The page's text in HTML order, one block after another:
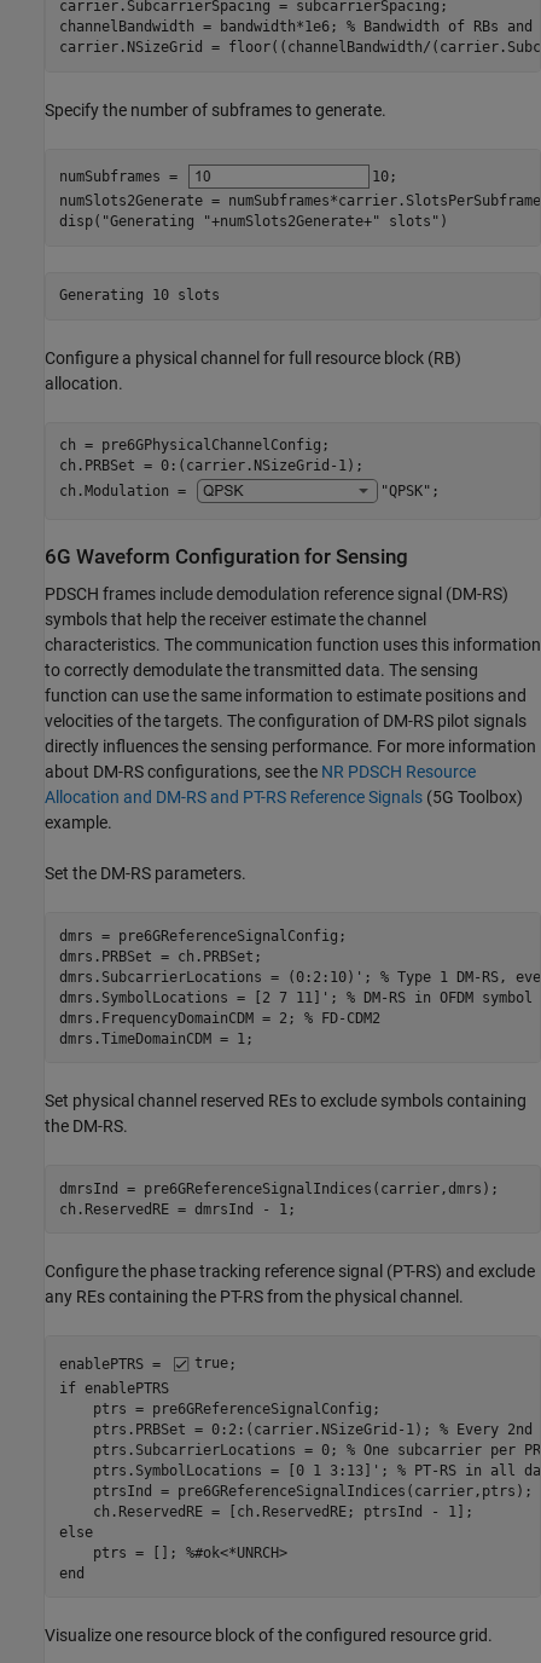
carrier.SubcarrierSpacing = subcarrierSpacing;
channelBandwidth = bandwidth*1e6; % Bandwidth of RBs
carrier.NSizeGrid = floor((channelBandwidth/
Specify the number of subframes to generate.
numSubframes = 10;
numSlots2Generate =
disp( "Generating "+numSlots2Generate+" slots" )
Configure a physical channel for full resource block (RB)
allocation.
ch = pre6GPhysicalChannelConfig;
ch.PRBSet = 0:(carrier.NSizeGrid-1);
ch.Modulation =
"QPSK" ;
6G Waveform Configuration for Sensing
PDSCH frames include demodulation reference signal (DM-RS)
symbols that help the receiver estimate the channel
characteristics. The communication function uses this information
to correctly demodulate the transmitted data. The sensing
function can use the same information to estimate positions and
velocities of the targets. The configuration of DM-RS pilot signals
directly influences the sensing performance. For more information
about DM-RS configurations, see the NR PDSCH Resource
Allocation and DM-RS and PT-RS Reference Signals (5G Toolbox)
example.
Set the DM-RS parameters.
dmrs = pre6GReferenceSignalConfig;
dmrs.PRBSet = ch.PRBSet;
dmrs.SubcarrierLocations = (0:2:10)'; % Type 1 DM-RS,
dmrs.SymbolLocations = [2 7 11]'; % DM-RS in OFDM
dmrs.FrequencyDomainCDM = 2; % FD-CDM2
dmrs.TimeDomainCDM = 1;
Set physical channel reserved REs to exclude symbols containing
the DM-RS.
dmrsInd = pre6GReferenceSignalIndices(carrier,dmrs);
ch.ReservedRE = dmrsInd - 1;
Configure the phase tracking reference signal (PT-RS) and exclude
any REs containing the PT-RS from the physical channel.
enablePTRS = true
if enablePTRS
    ptrs = pre6GReferenceSignalConfig;
    ptrs.PRBSet = 0:2:(carrier.NSizeGrid-1);
% Every
    ptrs.SubcarrierLocations = 0;
% One subcarrier per
    ptrs.SymbolLocations = [0 1 3:13]';
% PT-RS in all
    ptrsInd = pre6GReferenceSignalIndices(carrier,ptrs);
else
    ptrs = [];
%#ok<*UNRCH>
end
Visualize one resource block of the configured resource grid.